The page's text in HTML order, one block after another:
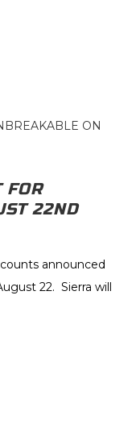
FOR
22ND
announced
22. Sierra will